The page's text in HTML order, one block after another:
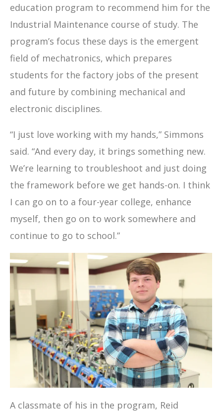
education program to recommend him for the
Industrial Maintenance course of study. The
program’s focus these days is the emergent
field of mechatronics, which prepares
students for the factory jobs of the present
and future by combining mechanical and
electronic disciplines.
“I just love working with my hands,” Simmons
said. “And every day, it brings something new.
We’re learning to troubleshoot and just doing
the framework before we get hands-on. I think
I can go on to a four-year college, enhance
myself, then go on to work somewhere and
continue to go to school.”
A classmate of his in the program, Reid